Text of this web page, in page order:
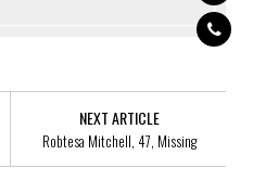
NEXT ARTICLE
Robtesa Mitchell, 47, Missing